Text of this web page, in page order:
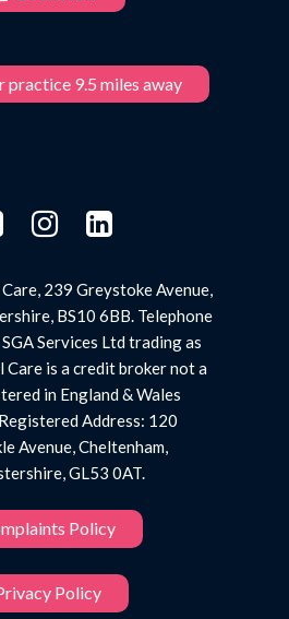
practice 9.5 miles away
239 Greystoke Avenue,
BS10 6BB. Telephone
Services Ltd trading as
Care is a credit broker not a
in England & Wales
Address: 120
Avenue, Cheltenham,
GL53 0AT.
Policy
Policy